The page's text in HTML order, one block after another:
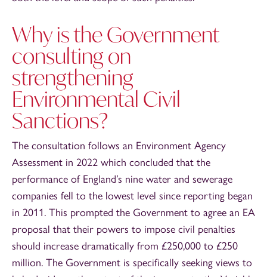
Why is the Government
consulting on
strengthening
Environmental Civil
Sanctions?
The consultation follows an Environment Agency
Assessment in 2022 which concluded that the
performance of England’s nine water and sewerage
companies fell to the lowest level since reporting began
in 2011. This prompted the Government to agree an EA
proposal that their powers to impose civil penalties
should increase dramatically from £250,000 to £250
million. The Government is specifically seeking views to